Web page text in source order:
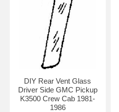
DIY Rear Vent Glass
Driver Side GMC Pickup
K3500 Crew Cab 1981-
1986